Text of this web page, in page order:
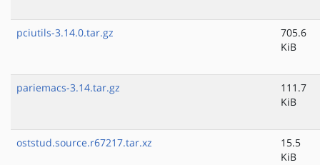
pciutils-3.14.0.tar.gz
705.6
KiB
pariemacs-3.14.tar.gz
111.7
KiB
oststud.source.r67217.tar.xz
15.5
KiB